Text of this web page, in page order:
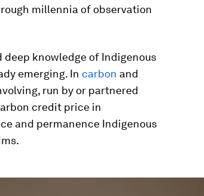
millennia of observation
knowledge of Indigenous
emerging. In carbon and
run by or partnered
credit price in
and permanence Indigenous